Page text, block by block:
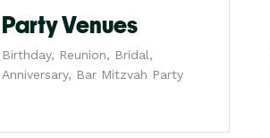
Party Venues
Birthday, Reunion, Bridal,
Anniversary, Bar Mitzvah Party